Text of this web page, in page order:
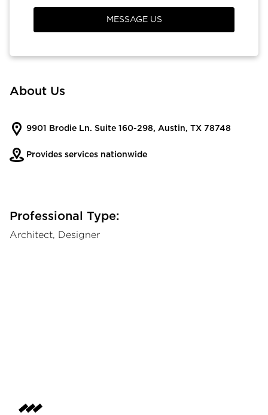
About Us
9901 Brodie Ln. Suite 160-298, Austin, TX 78748
Provides services nationwide
Professional Type:
Architect, Designer
MESSAGE US